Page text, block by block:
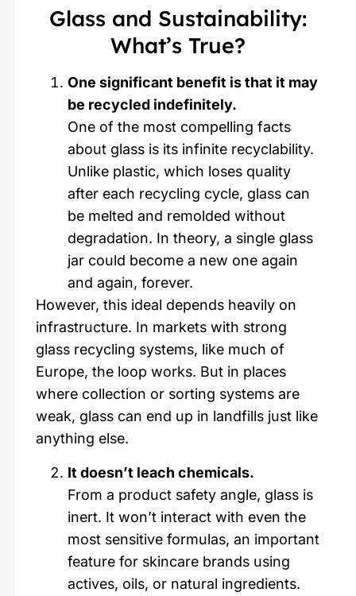
Glass and Sustainability:
What’s True?
One significant benefit is that it may
be recycled indefinitely.
One of the most compelling facts
about glass is its infinite recyclability.
Unlike plastic, which loses quality
after each recycling cycle, glass can
be melted and remolded without
degradation. In theory, a single glass
jar could become a new one again
and again, forever.
However, this ideal depends heavily on
infrastructure. In markets with strong
glass recycling systems, like much of
Europe, the loop works. But in places
where collection or sorting systems are
weak, glass can end up in landfills just like
anything else.
It doesn’t leach chemicals.
From a product safety angle, glass is
inert. It won’t interact with even the
most sensitive formulas, an important
feature for skincare brands using
actives, oils, or natural ingredients.